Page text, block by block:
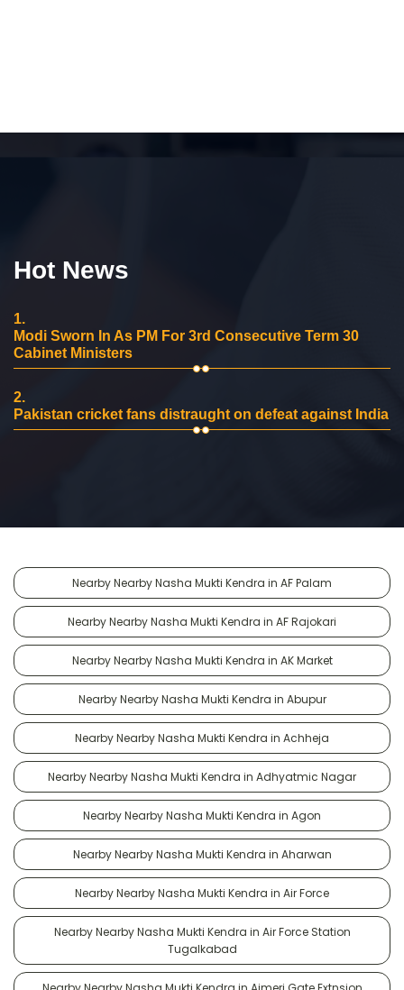
Hot News
1.
Modi Sworn In As PM For 3rd Consecutive Term 30
Cabinet Ministers
2.
Pakistan cricket fans distraught on defeat against India
Nearby Nearby Nasha Mukti Kendra in AF Palam
Nearby Nearby Nasha Mukti Kendra in AF Rajokari
Nearby Nearby Nasha Mukti Kendra in AK Market
Nearby Nearby Nasha Mukti Kendra in Abupur
Nearby Nearby Nasha Mukti Kendra in Achheja
Nearby Nearby Nasha Mukti Kendra in Adhyatmic Nagar
Nearby Nearby Nasha Mukti Kendra in Agon
Nearby Nearby Nasha Mukti Kendra in Aharwan
Nearby Nearby Nasha Mukti Kendra in Air Force
Nearby Nearby Nasha Mukti Kendra in Air Force Station
Tugalkabad